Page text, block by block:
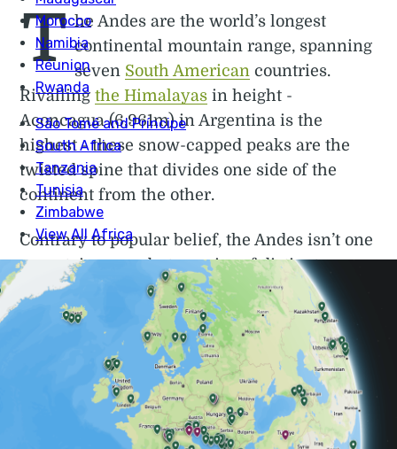
T he Andes are the world’s longest
continental mountain range, spanning
seven South American countries.
Rivallingthe Himalayas in height -
Aconcagua (6,961m) in Argentina is the
highest - these snow-capped peaks are the
twisted spine that divides one side of the
continent from the other.
Contrary to popular belief, the Andes isn’t one
mountain range but a series of distinct
ranges, also known as cordilleras. Some of
these peaks are volcanic, surrounded by
otherworldly lava formations and crater
lakes. Elsewhere lie high-altitude plateaus,
cloud forest and an Alpine tundra habitat
that’s unique to the Andes, known as páramo.